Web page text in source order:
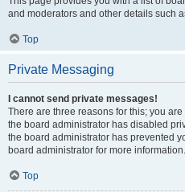
and moderators and other details such
Top
Private Messaging
I cannot send private messages!
There are three reasons for this; you
the board administrator has disabled
the board administrator has prevented
board administrator for more information.
Top